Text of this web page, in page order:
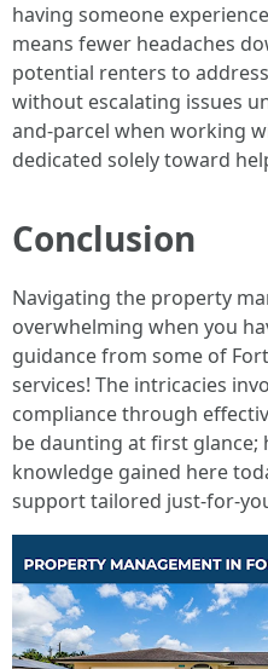
having someone
means fewer headaches
potential renters to
without escalating issues
and-parcel when working
dedicated solely toward
Conclusion
Navigating the property
overwhelming when you
guidance from some of
services! The intricacies
compliance through
be daunting at first glance;
knowledge gained here
support tailored just-for-